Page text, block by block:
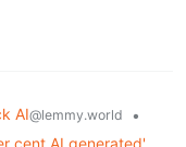
AI@lemmy.world
•
cent AI generated'